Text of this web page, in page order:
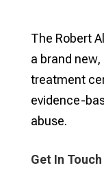
The Robert
a brand
treatment
evidence-
abuse.
Get In Touch